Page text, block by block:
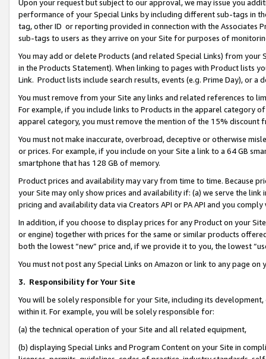
Upon your request but subject to our approval, we may issue you
performance of your Special Links by including different sub-tags in
tag, other ID or reporting provided in connection with the Associates
sub-tags to users as they arrive on your Site for purposes of
You may add or delete Products (and related Special Links) from
in the Products Statement). When linking to pages with Product lists
Link. Product lists include search results, events (e.g. Prime Day), or a
You must remove from your Site any links and related references to
For example, if you include links to Products in the apparel category
apparel category, you must remove the mention of the 15% discount
You must not make inaccurate, overbroad, deceptive or otherwise
or prices. For example, if you include on your Site a link to a 64 GB
smartphone that has 128 GB of memory.
Product prices and availability may vary from time to time. Because
your Site may only show prices and availability if: (a) we serve the
pricing and availability data via Creators API or PA API and you
In addition, if you choose to display prices for any Product on your
or engine) together with prices for the same or similar products
both the lowest “new” price and, if we provide it to you, the lowest
You must not post any Special Links on Amazon or link to any page
3. Responsibility for Your Site
You will be solely responsible for your Site, including its
within it. For example, you will be solely responsible for:
(a) the technical operation of your Site and all related equipment,
(b) displaying Special Links and Program Content on your Site in